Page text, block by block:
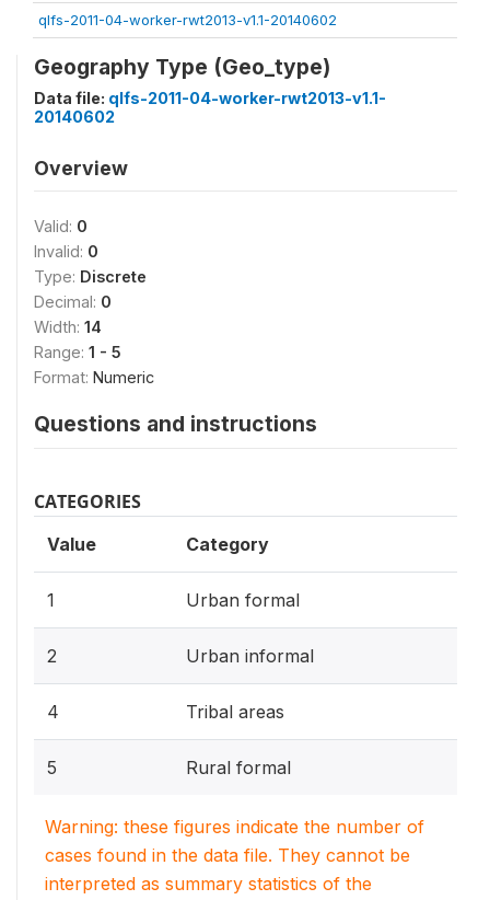
qlfs-2011-04-worker-rwt2013-v1.1-20140602
Geography Type (Geo_type)
Data file: qlfs-2011-04-worker-rwt2013-v1.1-
20140602
Overview
Valid: 0
Invalid: 0
Type: Discrete
Decimal: 0
Width: 14
Range: 1 - 5
Format: Numeric
Questions and instructions
CATEGORIES
Value Category
1 Urban formal
2 Urban informal
4 Tribal areas
5 Rural formal
Warning: these figures indicate the number of
cases found in the data file. They cannot be
interpreted as summary statistics of the